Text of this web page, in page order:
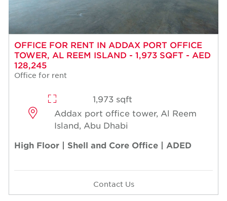
OFFICE FOR RENT IN ADDAX PORT OFFICE
TOWER, AL REEM ISLAND - 1,973 SQFT - AED
128,245
Office for rent
1,973 sqft
Addax port office tower, Al Reem
Island, Abu Dhabi
High Floor | Shell and Core Office | ADED
Contact Us